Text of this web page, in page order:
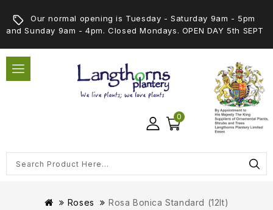
Our normal opening is Tuesday - Saturday 9am - 5pm
and Sunday 9am - 4pm. Closed Mondays. OPEN DAY 5th SEPT
0
Roses Rosa Bonica Standard (12lt)